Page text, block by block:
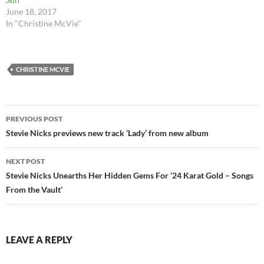
June 18, 2017
In "Christine McVie"
CHRISTINE MCVIE
Post
navigation
PREVIOUS POST
Stevie Nicks previews new track ‘Lady’ from new album
NEXT POST
Stevie Nicks Unearths Her Hidden Gems For ’24 Karat Gold – Songs
From the Vault’
LEAVE A REPLY